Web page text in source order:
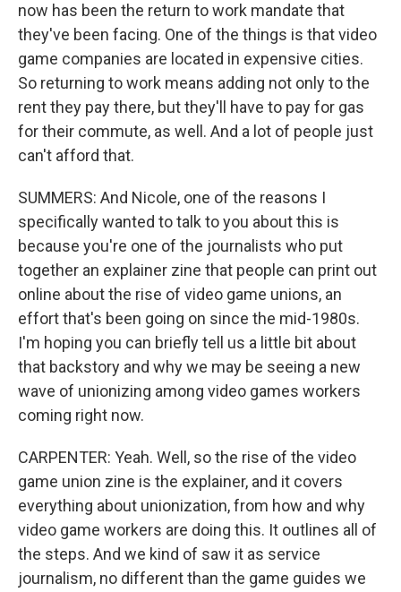
now has been the return to work mandate that
they've been facing. One of the things is that video
game companies are located in expensive cities.
So returning to work means adding not only to the
rent they pay there, but they'll have to pay for gas
for their commute, as well. And a lot of people just
can't afford that.
SUMMERS: And Nicole, one of the reasons I
specifically wanted to talk to you about this is
because you're one of the journalists who put
together an explainer zine that people can print out
online about the rise of video game unions, an
effort that's been going on since the mid-1980s.
I'm hoping you can briefly tell us a little bit about
that backstory and why we may be seeing a new
wave of unionizing among video games workers
coming right now.
CARPENTER: Yeah. Well, so the rise of the video
game union zine is the explainer, and it covers
everything about unionization, from how and why
video game workers are doing this. It outlines all of
the steps. And we kind of saw it as service
journalism, no different than the game guides we